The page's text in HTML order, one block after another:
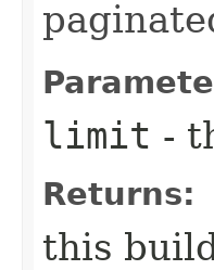
limit -
Returns:
this